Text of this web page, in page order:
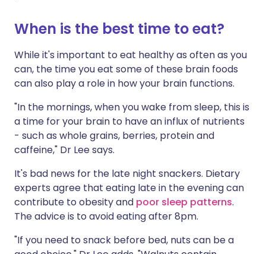
When is the best time to eat?
While it's important to eat healthy as often as you
can, the time you eat some of these brain foods
can also play a role in how your brain functions.
"In the mornings, when you wake from sleep, this is
a time for your brain to have an influx of nutrients
- such as whole grains, berries, protein and
caffeine," Dr Lee says.
It's bad news for the late night snackers. Dietary
experts agree that eating late in the evening can
contribute to obesity and poor sleep patterns.
The advice is to avoid eating after 8pm.
"If you need to snack before bed, nuts can be a